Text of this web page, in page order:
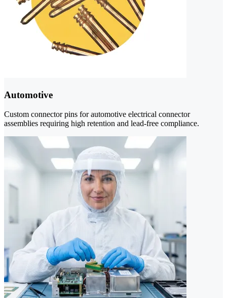
Automotive
Custom connector pins for automotive electrical connector
assemblies requiring high retention and lead-free compliance.